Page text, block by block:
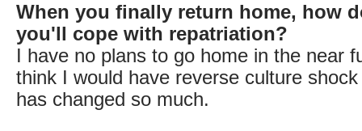
When you finally return home, how
you'll cope with repatriation?
I have no plans to go home in the near
think I would have reverse culture
has changed so much.